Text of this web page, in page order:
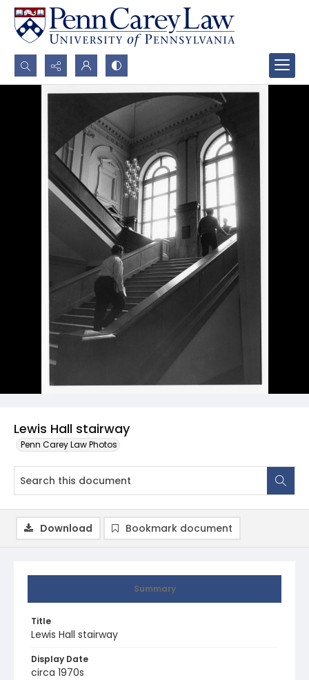
Search...
Lewis Hall stairway
Penn Carey Law Photos
Summary
Title
Lewis Hall stairway
Display Date
circa 1970s
Download Bookmark document